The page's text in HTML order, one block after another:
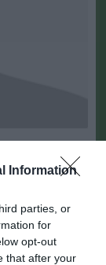
Information
parties, or
for
opt-out
that after your